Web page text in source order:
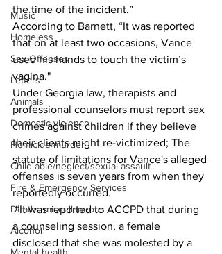
Music
Homeless
Sex Offenses
Letters
Animals
Domestic violence
Homicide/murder
Child able/neglect/sexual assault
Fire & Emergency Services
Deaths miscellaneous
Alcohol
the time of the incident.”
According to Barnett, “It was reported
that on at least two occasions, Vance
used his hands to touch the victim’s
vagina."
Under Georgia law, therapists and
professional counselors must report sex
crimes against children if they believe
their clients might re-victimized; The
statute of limitations for Vance's alleged
offenses is seven years from when they
reportedly occurred.
“It was reported to ACCPD that during
a counseling session, a female
disclosed that she was molested by a